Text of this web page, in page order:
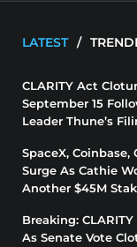
LATEST /
CLARITY Act
September 15
Leader Thune’s
SpaceX, Coinbase,
Surge As Cathie
Another $45M
Breaking:
As Senate Vote